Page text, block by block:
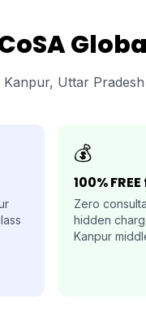
Uttar
💰
100%
Zero
hidden
Kanpur